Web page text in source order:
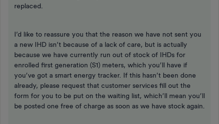
replaced.
I’d like to reassure you that the reason we have not sent you
a new IHD isn’t because of a lack of care, but is actually
because we have currently run out of stock of IHDs for
enrolled first generation (S1) meters, which you’ll have if
you’ve got a smart energy tracker. If this hasn’t been done
already, please request that customer services fill out the
form for you to be put on the waiting list, which’ll mean you’ll
be posted one free of charge as soon as we have stock again.